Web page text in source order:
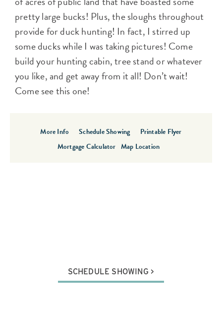
pretty large bucks! Plus, the sloughs throughout
provide for duck hunting! In fact, I stirred up
some ducks while I was taking pictures! Come
build your hunting cabin, tree stand or whatever
you like, and get away from it all! Don’t wait!
Come see this one!
More Info Schedule Showing
Printable Flyer
Mortgage Calculator Map Location
SCHEDULE SHOWING